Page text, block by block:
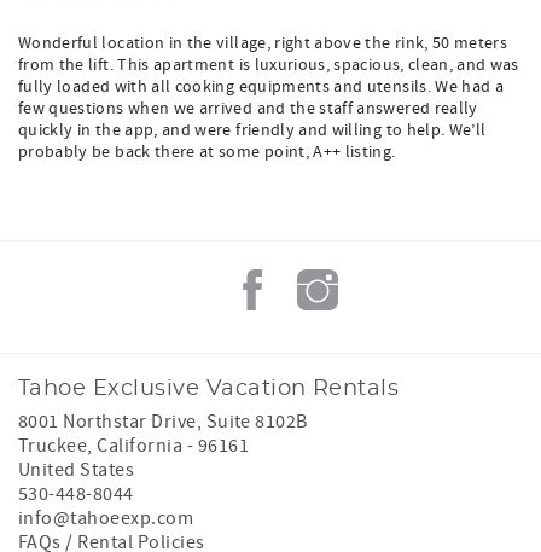
Wonderful location in the village, right above the rink, 50 meters
from the lift. This apartment is luxurious, spacious, clean, and was
fully loaded with all cooking equipments and utensils. We had a
few questions when we arrived and the staff answered really
quickly in the app, and were friendly and willing to help. We’ll
probably be back there at some point, A++ listing.
Tahoe Exclusive Vacation Rentals
8001 Northstar Drive, Suite 8102B
Truckee,California - 96161
United States
530-448-8044
info@tahoeexp.com
FAQs / Rental Policies